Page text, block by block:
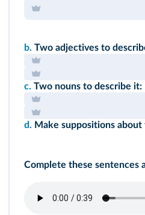
b. Two adjectives to
c. Two nouns to describe it:
d. Make suppositions about
Complete these sentences